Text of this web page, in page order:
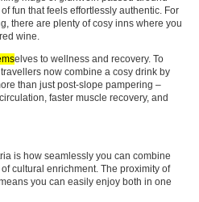
fun that feels effortlessly authentic. For
there are plenty of cosy inns where you
wine.
elves to wellness and recovery. To
now combine a cosy drink by
than just post-slope pampering –
faster muscle recovery, and
is how seamlessly you can combine
cultural enrichment. The proximity of
you can easily enjoy both in one